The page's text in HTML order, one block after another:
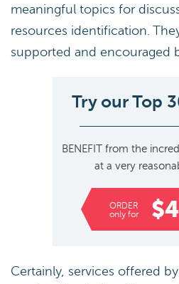
meaningful topics for
resources identification.
supported and encouraged
Try our Top
BENEFIT from the
at a very
ORDER
only for
Certainly, services offered